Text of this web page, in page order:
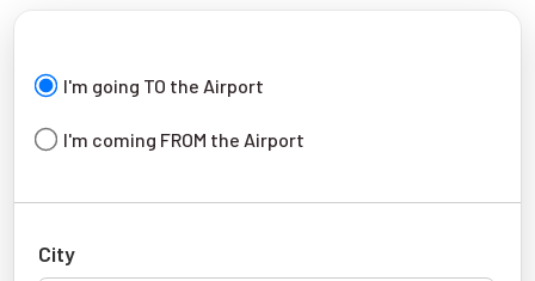
I'm going TO the Airport
I'm coming FROM the Airport
City